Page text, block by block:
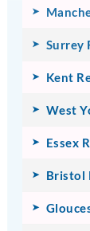
Surrey
Kent
West
Essex
Bristol